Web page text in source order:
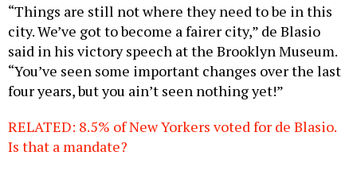
“Things are still not where they need to be in this
city. We’ve got to become a fairer city,” de Blasio
said in his victory speech at the Brooklyn Museum.
“You’ve seen some important changes over the last
four years, but you ain’t seen nothing yet!”
RELATED: 8.5% of New Yorkers voted for de Blasio.
Is that a mandate?